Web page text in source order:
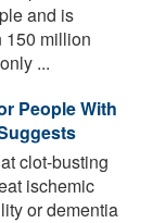
and is
150 million
...
People With
clot-busting
ischemic
or dementia